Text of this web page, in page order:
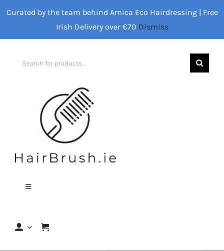
Curated by the team behind Amica Eco Hairdressing | Free
Irish Delivery over €70 Dismiss
Search
Toggle